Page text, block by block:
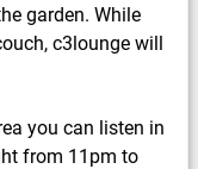
garden. While
c3lounge will
you can listen in
from 11pm to